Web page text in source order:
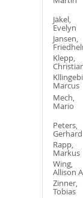
Jäkel,
Evelyn
Jansen,
Klepp,
Marcus
Mech,
Mario
Peters,
Gerhard
Rapp,
Markus
Wing,
Allison
Zinner,
Tobias